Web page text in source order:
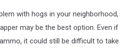
with hogs in your neighborhood,
may be the best option. Even if
it could still be difficult to take